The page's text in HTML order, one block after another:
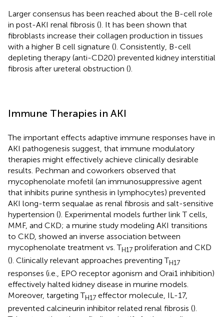
Larger consensus has been reached about the B-cell role
in post-AKI renal fibrosis (). It has been shown that
fibroblasts increase their collagen production in tissues
with a higher B cell signature (). Consistently, B-cell
depleting therapy (anti-CD20) prevented kidney interstitial
fibrosis after ureteral obstruction ().
Immune Therapies in AKI
The important effects adaptive immune responses have in
AKI pathogenesis suggest, that immune modulatory
therapies might effectively achieve clinically desirable
results. Pechman and coworkers observed that
mycophenolate mofetil (an immunosuppressive agent
that inhibits purine synthesis in lymphocytes) prevented
AKI long-term sequalae as renal fibrosis and salt-sensitive
hypertension (). Experimental models further link T cells,
MMF, and CKD; a murine study modeling AKI transitions
to CKD, showed an inverse association between
mycophenolate treatment vs. TH17 proliferation and CKD
(). Clinically relevant approaches preventing TH17
responses (i.e., EPO receptor agonism and Orai1 inhibition)
effectively halted kidney disease in murine models.
Moreover, targeting TH17 effector molecule, IL-17,
prevented calcineurin inhibitor related renal fibrosis ().